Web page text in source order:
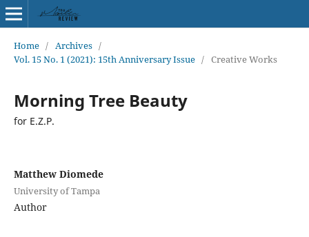
Home / Archives /
Vol. 15 No. 1 (2021): 15th Anniversary Issue / Creative Works
Morning Tree Beauty
for E.Z.P.
Matthew Diomede
University of Tampa
Author